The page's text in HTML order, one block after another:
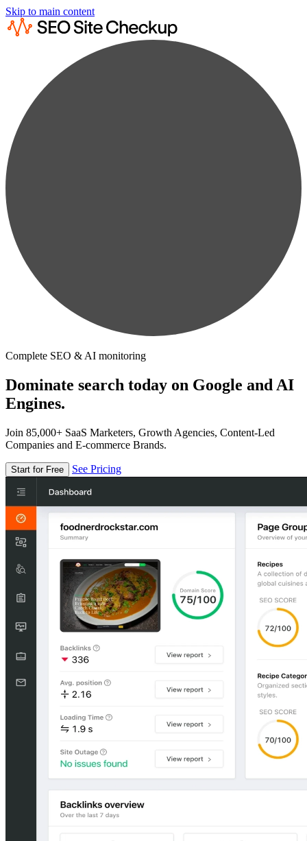
Skip to main content
Complete SEO & AI monitoring
Dominate search today on Google and AI
Engines.
Join 85,000+ SaaS Marketers, Growth Agencies, Content-Led
Companies and E-commerce Brands.
Start for Free See Pricing